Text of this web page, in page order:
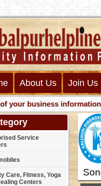
About Us Join Us
information on
Service
Care, Fitness, Yoga
Centers